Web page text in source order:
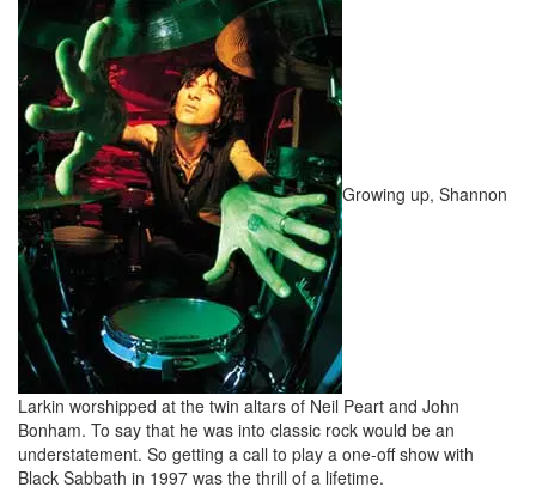
Growing up, Shannon
Larkin worshipped at the twin altars of Neil Peart and John
Bonham. To say that he was into classic rock would be an
understatement. So getting a call to play a one-off show with
Black Sabbath in 1997 was the thrill of a lifetime.